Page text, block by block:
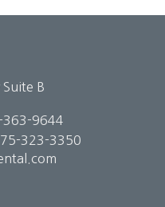
B
363-9644
323-3350